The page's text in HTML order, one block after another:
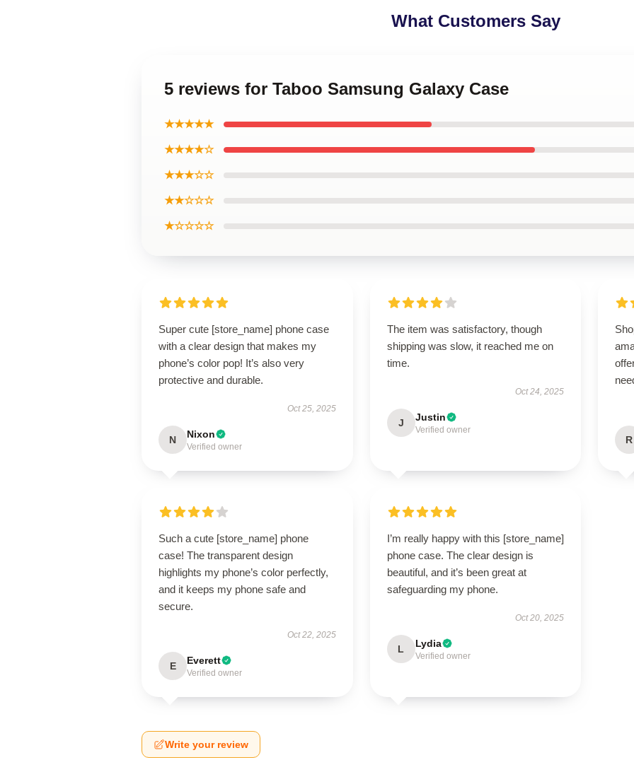
What Customers Say
5 reviews for Taboo Samsung Galaxy Case
★★★★★
★★★★☆
★★★☆☆
★★☆☆☆
★☆☆☆☆
Super cute [store_name] phone case
with a clear design that makes my
phone’s color pop! It’s also very
protective and durable.
Oct 25, 2025
N Nixon
Verified owner
The item was satisfactory, though
shipping was slow, it reached me on
time.
Oct 24, 2025
J Justin
Verified owner
R
Such a cute [store_name] phone
case! The transparent design
highlights my phone’s color perfectly,
and it keeps my phone safe and
secure.
Oct 22, 2025
E Everett
Verified owner
I’m really happy with this [store_name]
phone case. The clear design is
beautiful, and it’s been great at
safeguarding my phone.
Oct 20, 2025
L Lydia
Verified owner
Write your review